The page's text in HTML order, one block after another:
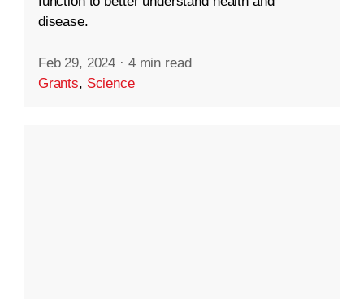
disease.
Feb 29, 2024 · 4 min read
Grants, Science